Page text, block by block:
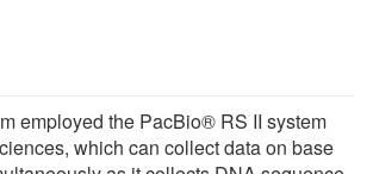
employed the PacBio® RS II system
which can collect data on base